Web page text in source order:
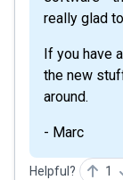
really glad
If you have
the new
around.
- Marc
Helpful? 1